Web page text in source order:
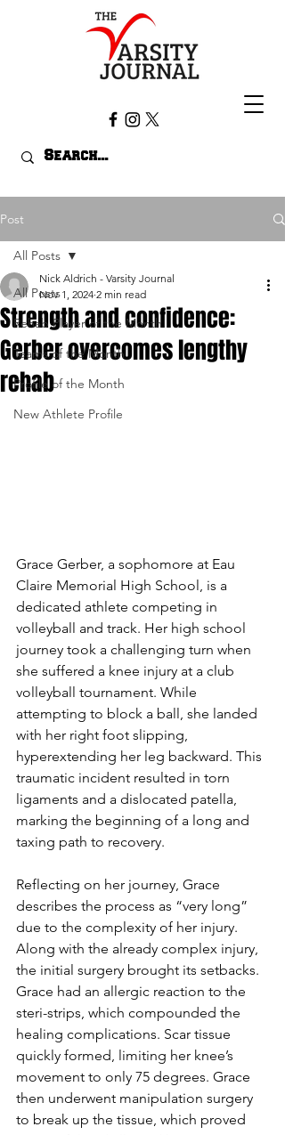
Post
All Posts
Rehab Player of the Month
Teams of the Month
Profile of the Month
New Athlete Profile
All Posts
Strength and confidence:
Gerber overcomes lengthy
rehab
Nick Aldrich - Varsity Journal
Nov 1, 2024 2 min read
Grace Gerber, a sophomore at Eau
Claire Memorial High School, is a
dedicated athlete competing in
volleyball and track. Her high school
journey took a challenging turn when
she suffered a knee injury at a club
volleyball tournament. While
attempting to block a ball, she landed
with her right foot slipping,
hyperextending her leg backward. This
traumatic incident resulted in torn
ligaments and a dislocated patella,
marking the beginning of a long and
taxing path to recovery.
Reflecting on her journey, Grace
describes the process as “very long”
due to the complexity of her injury.
Along with the already complex injury,
the initial surgery brought its setbacks.
Grace had an allergic reaction to the
steri-strips, which compounded the
healing complications. Scar tissue
quickly formed, limiting her knee’s
movement to only 75 degrees. Grace
then underwent manipulation surgery
to break up the tissue, which proved